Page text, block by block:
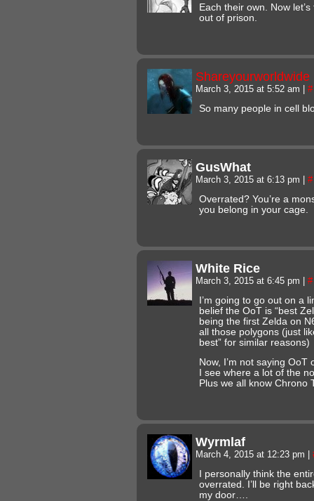
Each their own. Now
out of prison.
Shareyourworldwide
March 3, 2015 at 5:52 am #
So many people in cell
GusWhat
March 3, 2015 at 6:13 pm #
Overrated? You’re a
you belong in your cage.
White Rice
March 3, 2015 at 6:45 pm #
I’m going to go out on a
belief the OoT is “best
being the first Zelda on
all those polygons (just
best” for similar reasons)
Now, I’m not saying OoT
I see where a lot of the
Plus we all know Chrono
Wyrmlaf
March 4, 2015 at 12:23 pm
I personally think the
overrated. I’ll be right
my door….